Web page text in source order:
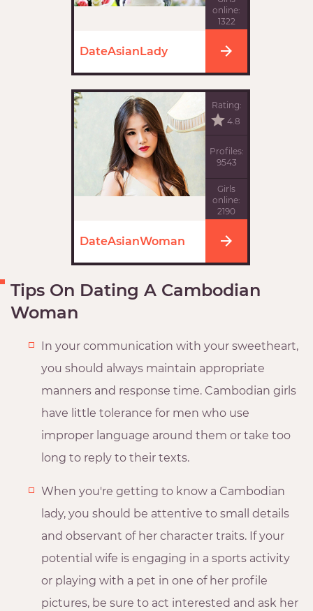
DateAsianLady
online:
1322
DateAsianWoman
Rating:
4.8
Profiles:
9543
Girls
online:
2190
Tips On Dating A Cambodian
Woman
In your communication with your sweetheart,
you should always maintain appropriate
manners and response time. Cambodian girls
have little tolerance for men who use
improper language around them or take too
long to reply to their texts.
When you're getting to know a Cambodian
lady, you should be attentive to small details
and observant of her character traits. If your
potential wife is engaging in a sports activity
or playing with a pet in one of her profile
pictures, be sure to act interested and ask her